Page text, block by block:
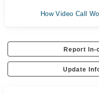
How Video Call
Report
Update